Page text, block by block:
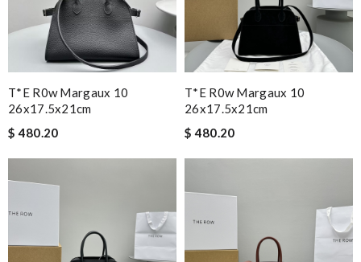
T*e R0w Margaux 10
26x17.5x21cm
$ 480.20
T*e R0w Margaux 10
26x17.5x21cm
$ 480.20